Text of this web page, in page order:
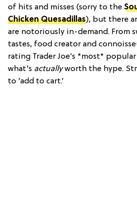
of hits and misses (sorry to the
Chicken Quesadillas), but there
are notoriously in-demand. From
tastes, food creator and
rating Trader Joe’s *most*
what’s actuallyworth the hype.
to ‘add to cart.’